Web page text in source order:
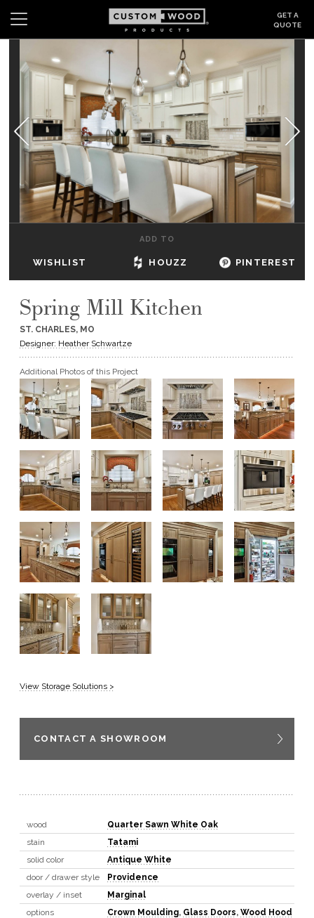
GET A
QUOTE
Search Wishlist
GALLERY
BE INSPIRED
HOW TO
DEALERS & SHOWROOMS
GET A QUOTE
BECOME A DEALER
ADD TO
WISHLIST HOUZZ PINTEREST
Spring Mill Kitchen
ST. CHARLES, MO
Designer: Heather Schwartze
Additional Photos of this Project
View Storage Solutions >
CONTACT A SHOWROOM
wood
Quarter Sawn White Oak
stain
Tatami
solid color
Antique White
door / drawer style
Providence
overlay / inset
Marginal
options
Crown Moulding, Glass Doors, Wood Hood